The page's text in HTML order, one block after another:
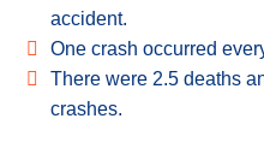
accident.
One crash occurred
There were 2.5 deaths
crashes.